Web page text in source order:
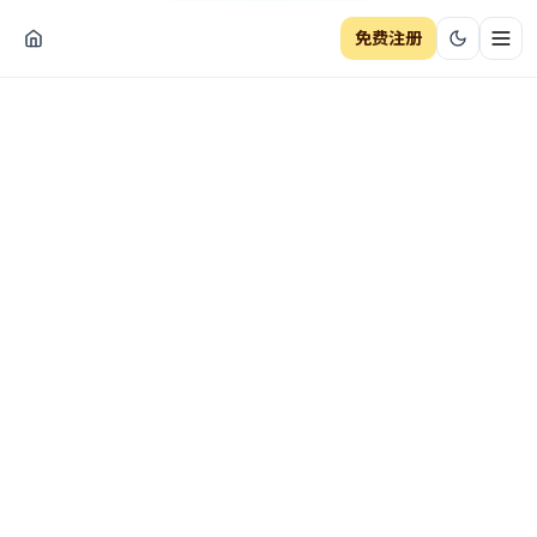
免费注册 切换